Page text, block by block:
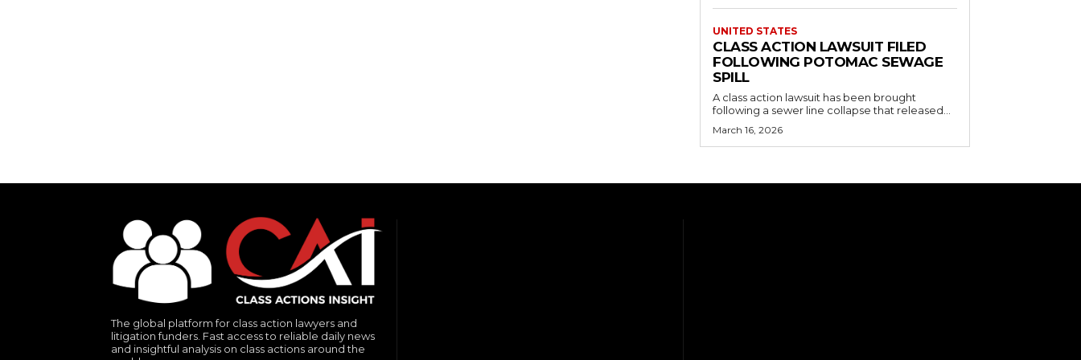
UNITED STATES
CLASS ACTION LAWSUIT FILED
FOLLOWING POTOMAC SEWAGE
SPILL
A class action lawsuit has been brought
following a sewer line collapse that released...
March 16, 2026
The global platform for class action lawyers and
litigation funders. Fast access to reliable daily news
and insightful analysis on class actions around the